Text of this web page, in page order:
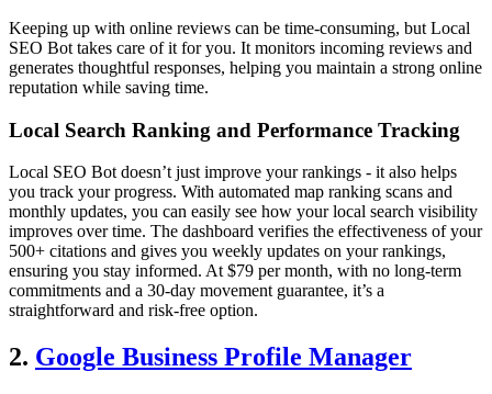
Keeping up with online reviews can be time-consuming, but Local
SEO Bot takes care of it for you. It monitors incoming reviews and
generates thoughtful responses, helping you maintain a strong online
reputation while saving time.
Local Search Ranking and Performance Tracking
Local SEO Bot doesn’t just improve your rankings - it also helps
you track your progress. With automated map ranking scans and
monthly updates, you can easily see how your local search visibility
improves over time. The dashboard verifies the effectiveness of your
500+ citations and gives you weekly updates on your rankings,
ensuring you stay informed. At $79 per month, with no long-term
commitments and a 30-day movement guarantee, it’s a
straightforward and risk-free option.
2. Google Business Profile Manager